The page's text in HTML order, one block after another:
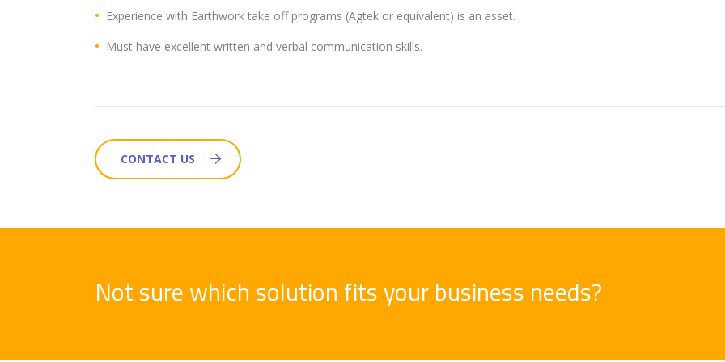
Experience with Earthwork take off programs (Agtek or equivalent) is an asset.
Must have excellent written and verbal communication skills.
CONTACT US
Not sure which solution fits your business needs?